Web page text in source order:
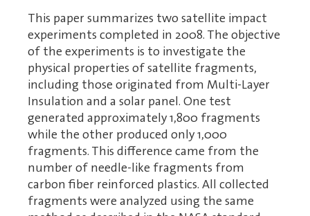
This paper summarizes two satellite impact
experiments completed in 2008. The objective
of the experiments is to investigate the
physical properties of satellite fragments,
including those originated from Multi-Layer
Insulation and a solar panel. One test
generated approximately 1,800 fragments
while the other produced only 1,000
fragments. This difference came from the
number of needle-like fragments from
carbon fiber reinforced plastics. All collected
fragments were analyzed using the same